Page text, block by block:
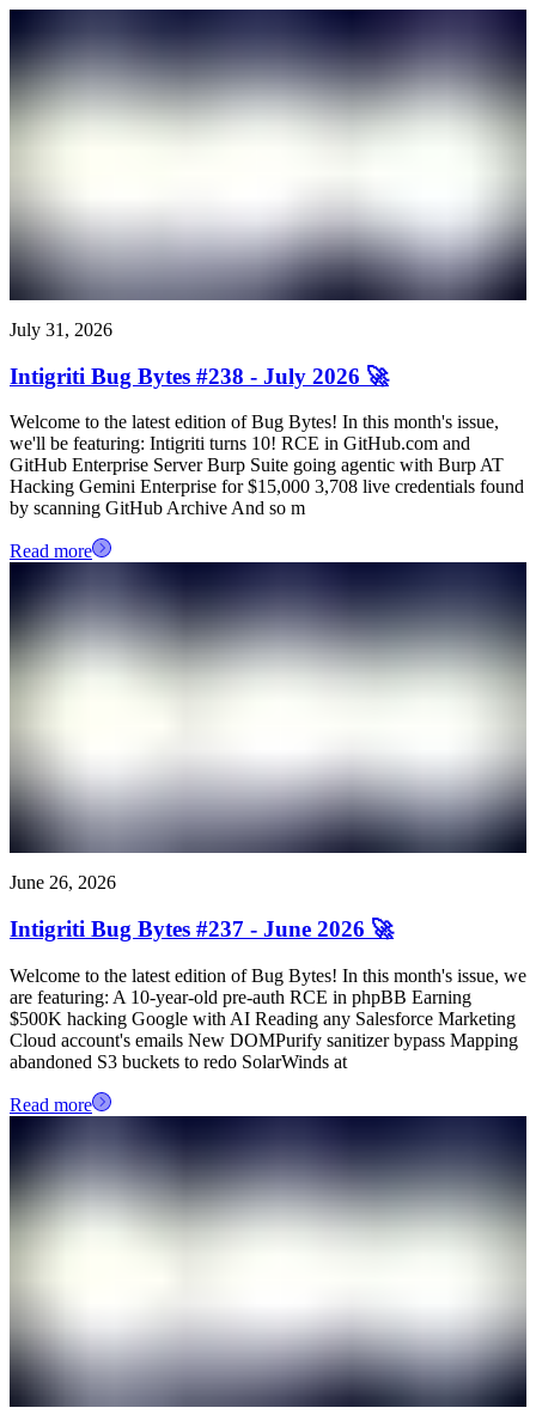
July 31, 2026
Intigriti Bug Bytes #238 - July 2026 🚀
Welcome to the latest edition of Bug Bytes! In this month's issue,
we'll be featuring: Intigriti turns 10! RCE in GitHub.com and
GitHub Enterprise Server Burp Suite going agentic with Burp AT
Hacking Gemini Enterprise for $15,000 3,708 live credentials found
by scanning GitHub Archive And so m
Read more
June 26, 2026
Intigriti Bug Bytes #237 - June 2026 🚀
Welcome to the latest edition of Bug Bytes! In this month's issue, we
are featuring: A 10-year-old pre-auth RCE in phpBB Earning
$500K hacking Google with AI Reading any Salesforce Marketing
Cloud account's emails New DOMPurify sanitizer bypass Mapping
abandoned S3 buckets to redo SolarWinds at
Read more